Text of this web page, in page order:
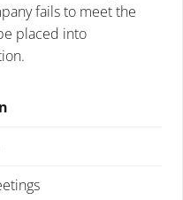
fails to meet the
placed into